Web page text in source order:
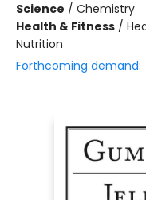
Science / Chemistry
Health & Fitness /
Nutrition
Forthcoming demand: